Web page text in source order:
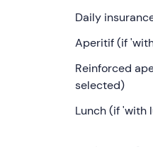
practice what
We will then be
meadow
sky is clear, you
accompany us
Daily
Aperitif (if
Reinforced
selected)
Lunch (if 'with